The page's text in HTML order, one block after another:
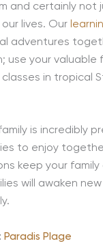
and certainly not
lives. Our
adventures
your valuable
in tropical
is incredibly
to enjoy
keep your
will awaken
Paradis Plage